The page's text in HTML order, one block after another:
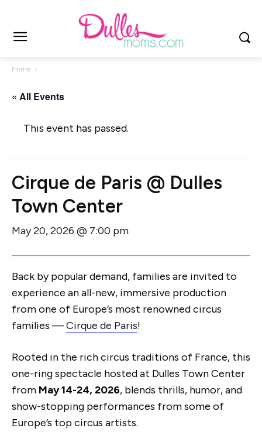
Home
« All Events
This event has passed.
Cirque de Paris @ Dulles
Town Center
May 20, 2026 @ 7:00 pm
Back by popular demand, families are invited to
experience an all-new, immersive production
from one of Europe’s most renowned circus
families —Cirque de Paris!
Rooted in the rich circus traditions of France, this
one-ring spectacle hosted at Dulles Town Center
from May 14-24, 2026, blends thrills, humor, and
show-stopping performances from some of
Europe’s top circus artists.